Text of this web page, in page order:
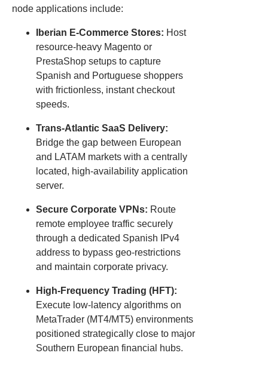
node applications include:
Iberian E-Commerce Stores: Host
resource-heavy Magento or
PrestaShop setups to capture
Spanish and Portuguese shoppers
with frictionless, instant checkout
speeds.
Trans-Atlantic SaaS Delivery:
Bridge the gap between European
and LATAM markets with a centrally
located, high-availability application
server.
Secure Corporate VPNs: Route
remote employee traffic securely
through a dedicated Spanish IPv4
address to bypass geo-restrictions
and maintain corporate privacy.
High-Frequency Trading (HFT):
Execute low-latency algorithms on
MetaTrader (MT4/MT5) environments
positioned strategically close to major
Southern European financial hubs.